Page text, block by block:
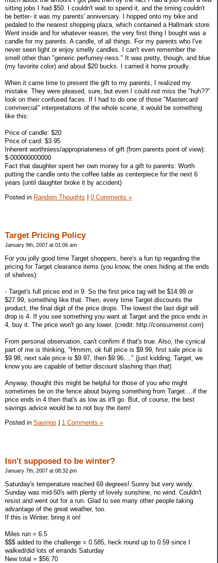
sitting jobs I had $50. I couldn't wait to spend it, and the timing couldn't
be better- it was my parents' anniversary. I hopped onto my bike and
pedaled to the nearest shopping plaza, which contained a Hallmark store.
Went inside and for whatever reason, the very first thing I bought was a
candle for my parents. A candle, of all things. For my parents who I've
never seen light or enjoy smelly candles. I can't even remember the
smell other than "generic perfumey-ness." It was pretty, though, and blue
(my favorite color) and about $20 bucks. I carried it home proudly.
When it came time to present the gift to my parents, I realized my
mistake. They were pleased, sure, but even I could not miss the "huh??"
look on their confused faces. If I had to do one of those "Mastercard
commercial" interpretations of the whole scene, it would be something
like this:
Price of candle: $20
Price of card: $3.95
Inherent worthniess/appropriateness of gift (from parents point of view):
$-000000000000
Fact that daughter spent her own money for a gift to parents: Worth
putting the candle onto the coffee table as centerpiece for the next 6
years (until daughter broke it by accident)
Posted in Random Thoughts | 0 Comments »
Target Pricing Policy
January 9th, 2007 at 01:06 am
For you jolly good time Target shoppers, here's a fun tip regarding the
pricing for Target clearance items (you know, the ones hiding at the ends
of shelves):
- Target's full prices end in 9. So the first price tag will be $14.99 or
$27.99, something like that. Then, every time Target discounts the
product, the final digit of the price drops. The lowest the last digit will
drop is 4. If you see something you want at Target and the price ends in
4, buy it. The price won't go any lower. (credit: http://consumerist.com)
From personal observation, can't confirm if that's true. Also, the cynical
part of me is thinking, "Hmmm, ok full price is $9.99, first sale price is
$9.98, next sale price is $9.97, then $9.96...." (just kidding, Target, we
know you are capable of better discount slashing than that)
Anyway, thought this might be helpful for those of you who might
sometimes be on the fence about buying something from Target....if the
price ends in 4 then that's as low as it'll go. But, of course, the best
savings advice would be to not buy the item!
Posted in Savings 1 Comments »
Isn't supposed to be winter?
January 7th, 2007 at 08:32 pm
Saturday's temperature reached 69 degrees! Sunny but very windy.
Sunday was mid-50's with plenty of lovely sunshine, no wind. Couldn't
resist and went out for a run. Glad to see many other people taking
advantage of the great weather, too.
If this is Winter, bring it on!
Miles run = 6.5
$$$ added to the challenge = 0.585, heck round up to 0.59 since I
walked/did lots of errands Saturday
New total = $56.70